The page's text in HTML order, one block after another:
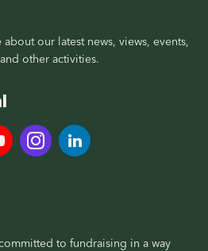
our latest news, views, events,
other activities.
to fundraising in a way